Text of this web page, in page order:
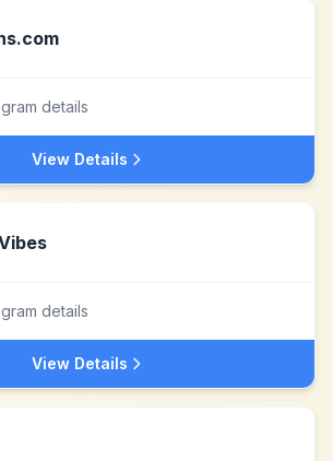
details
View Details
details
View Details